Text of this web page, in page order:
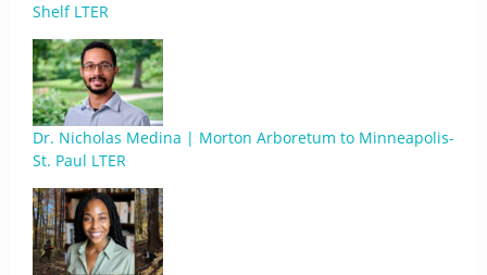
Shelf LTER
Dr. Nicholas Medina | Morton Arboretum to Minneapolis-
St. Paul LTER